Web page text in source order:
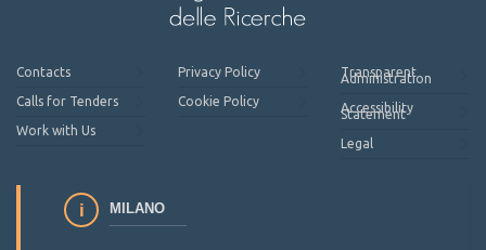
Contacts
Calls for Tenders
Work with Us
Privacy Policy
Cookie Policy
Transparent
Administration
Accessibility
Statement
Legal
MILANO